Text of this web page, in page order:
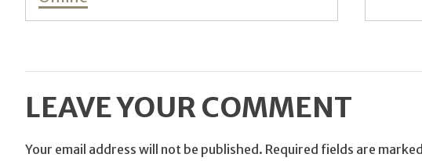
LEAVE YOUR COMMENT
Your email address will not be published. Required fields are marked